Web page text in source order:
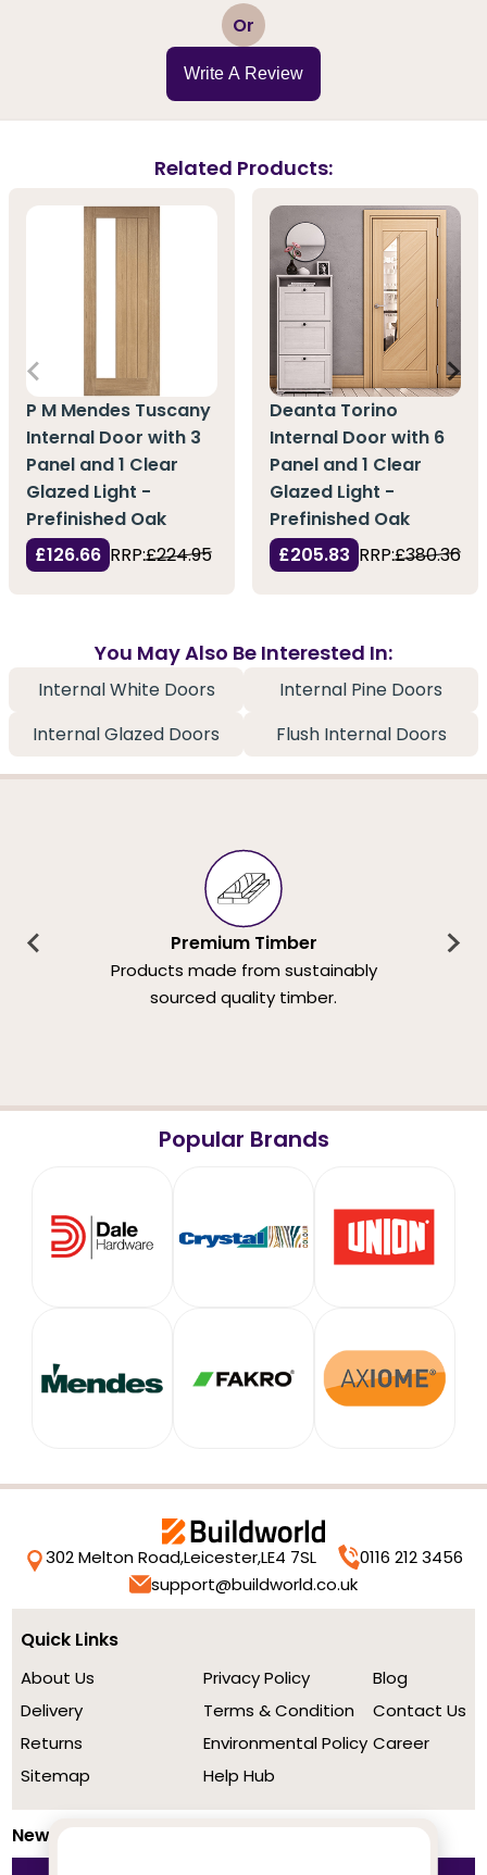
3 Or
Write A Review
Related Products:
P M Mendes Tuscany
Internal Door with 3
Panel and 1 Clear
Glazed Light -
Prefinished Oak
£126.66 RRP:£224.95
Deanta Torino
Internal Door with 6
Panel and 1 Clear
Glazed Light -
Prefinished Oak
£205.83 RRP:£380.36
You May Also Be Interested In:
Internal White Doors
Internal Pine Doors
Internal Glazed Doors
Flush Internal Doors
Premium Timber
Products made from sustainably
sourced quality timber.
Popular Brands
302 Melton Road,Leicester,LE4 7SL
0116 212 3456
support@buildworld.co.uk
Quick Links
About Us
Delivery
Returns
Sitemap
Privacy Policy
Terms & Condition
Environmental Policy
Help Hub
Blog
Contact Us
Career
Newsletter